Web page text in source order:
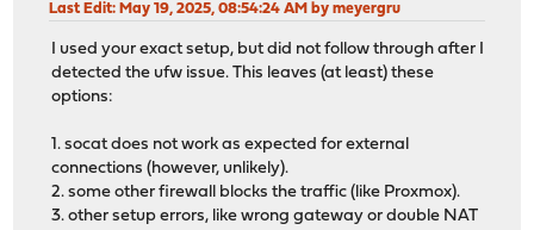
Last Edit: May 19, 2025, 08:54:24 AM by meyergru
I used your exact setup, but did not follow through after I
detected the ufw issue. This leaves (at least) these
options:
1. socat does not work as expected for external
connections (however, unlikely).
2. some other firewall blocks the traffic (like Proxmox).
3. other setup errors, like wrong gateway or double NAT